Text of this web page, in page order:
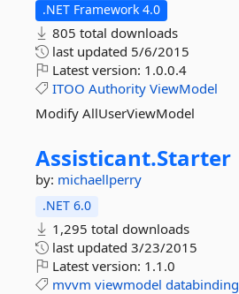
.NET Framework 4.0
805 total downloads
last updated 5/6/2015
Latest version: 1.0.0.4
ITOO Authority ViewModel
Modify AllUserViewModel
Assisticant.Starter
by: michaellperry
.NET 6.0
1,295 total downloads
last updated 3/23/2015
Latest version: 1.1.0
mvvm viewmodel databinding